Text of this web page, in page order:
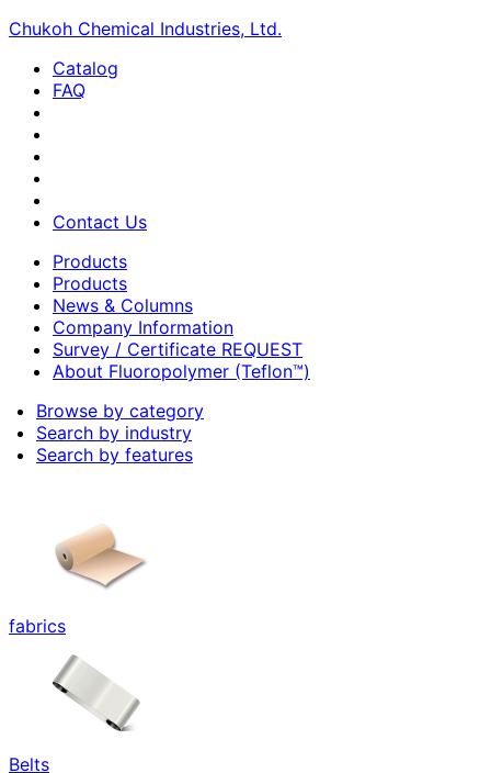
Chukoh Chemical Industries, Ltd.
Catalog
FAQ
Contact Us
Products
Products
News & Columns
Company Information
Survey / Certificate REQUEST
About Fluoropolymer (Teflon™)
Browse by category
Search by industry
Search by features
fabrics
Belts